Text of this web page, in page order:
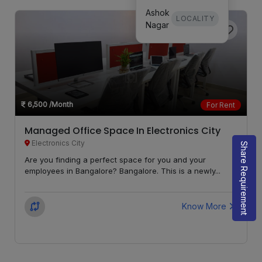
Ashok
Nagar
LOCALITY
6,500 /Month For Rent
Managed Office Space In Electronics City
Electronics City
Are you finding a perfect space for you and your
employees in Bangalore? Bangalore. This is a newly...
Know More Share Requirement